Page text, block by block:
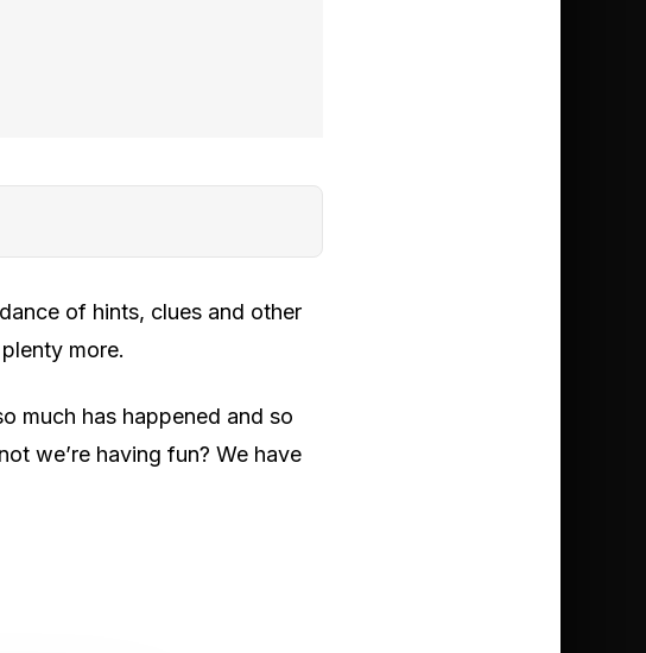
of hints, clues and other
more.
much has happened and so
we’re having fun? We have